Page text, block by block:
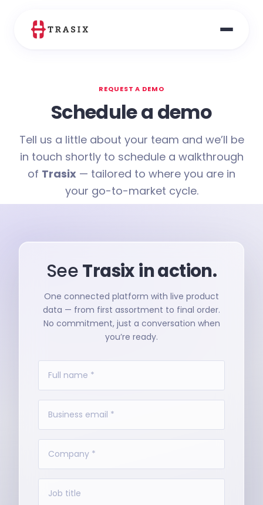
REQUEST A DEMO
Schedule a demo
Tell us a little about your team and we’ll be
in touch shortly to schedule a walkthrough
of Trasix — tailored to where you are in
your go-to-market cycle.
SeeTrasix in action.
One connected platform with live product
data — from first assortment to final order.
No commitment, just a conversation when
you’re ready.